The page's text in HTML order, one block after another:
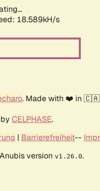
19.427kH/s
. Made with ❤️ in
CELPHASE.
| Barrierefreiheit--
version v1.26.0.